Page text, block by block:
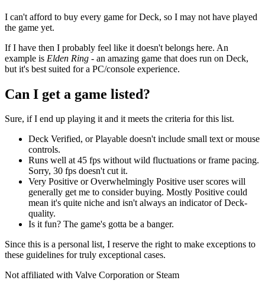
I can't afford to buy every game for Deck, so I may not have played
the game yet.
If I have then I probably feel like it doesn't belongs here. An
example is Elden Ring - an amazing game that does run on Deck,
but it's best suited for a PC/console experience.
Can I get a game listed?
Sure, if I end up playing it and it meets the criteria for this list.
Deck Verified, or Playable doesn't include small text or mouse
controls.
Runs well at 45 fps without wild fluctuations or frame pacing.
Sorry, 30 fps doesn't cut it.
Very Positive or Overwhelmingly Positive user scores will
generally get me to consider buying. Mostly Positive could
mean it's quite niche and isn't always an indicator of Deck-
quality.
Is it fun? The game's gotta be a banger.
Since this is a personal list, I reserve the right to make exceptions to
these guidelines for truly exceptional cases.
Not affiliated with Valve Corporation or Steam